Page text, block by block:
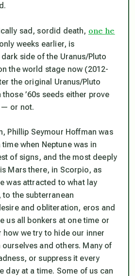
sad, sordid death, one he
weeks earlier, is
side of the Uranus/Pluto
the world stage now (2012-
the original Uranus/Pluto
’60s seeds either prove
— or not.
Phillip Seymour Hoffman was
when Neptune was in
of signs, and the most deeply
Mars there, in Scorpio, as
was attracted to what lay
the subterranean
and obliteration, eros and
us all bonkers at one time or
how we try to hide our inner
and others. Many of
or suppress it every
day at a time. Some of us can